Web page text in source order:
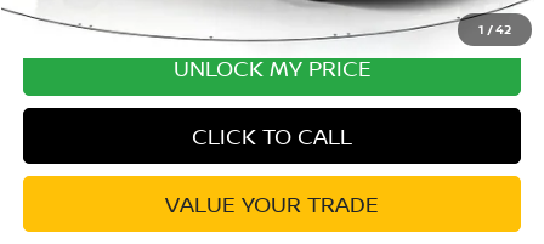
1 /42
UNLOCK MY PRICE
CLICK TO CALL
VALUE YOUR TRADE